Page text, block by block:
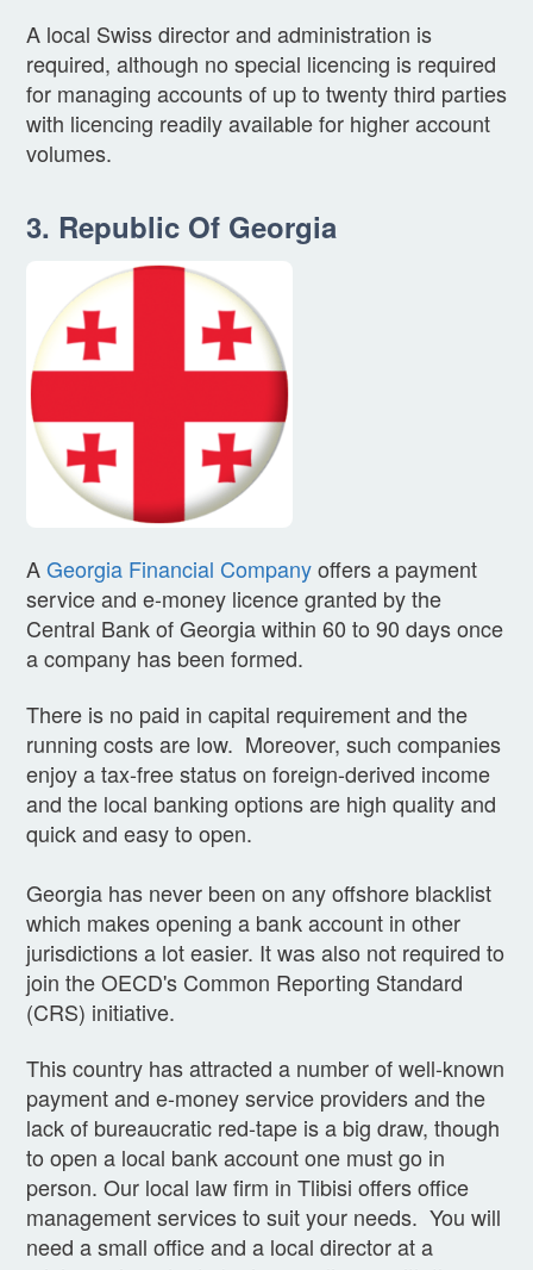
A local Swiss director and administration is
required, although no special licencing is required
for managing accounts of up to twenty third parties
with licencing readily available for higher account
volumes.
3. Republic Of Georgia
AGeorgia Financial Companyoffers a payment
service and e-money licence granted by the
Central Bank of Georgia within 60 to 90 days once
a company has been formed.
There is no paid in capital requirement and the
running costs are low. Moreover, such companies
enjoy a tax-free status on foreign-derived income
and the local banking options are high quality and
quick and easy to open.
Georgia has never been on any offshore blacklist
which makes opening a bank account in other
jurisdictions a lot easier. It was also not required to
join the OECD's Common Reporting Standard
(CRS) initiative.
This country has attracted a number of well-known
payment and e-money service providers and the
lack of bureaucratic red-tape is a big draw, though
to open a local bank account one must go in
person. Our local law firm in Tlibisi offers office
management services to suit your needs. You will
need a small office and a local director at a